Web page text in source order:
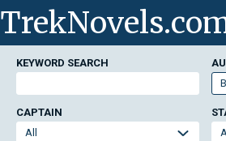
KEYWORD SEARCH
CAPTAIN